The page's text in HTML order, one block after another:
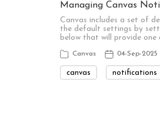
Managing Canvas
Canvas includes a set of
the default settings by
below that will provide
Canvas 04-Sep-2025
canvas notifications